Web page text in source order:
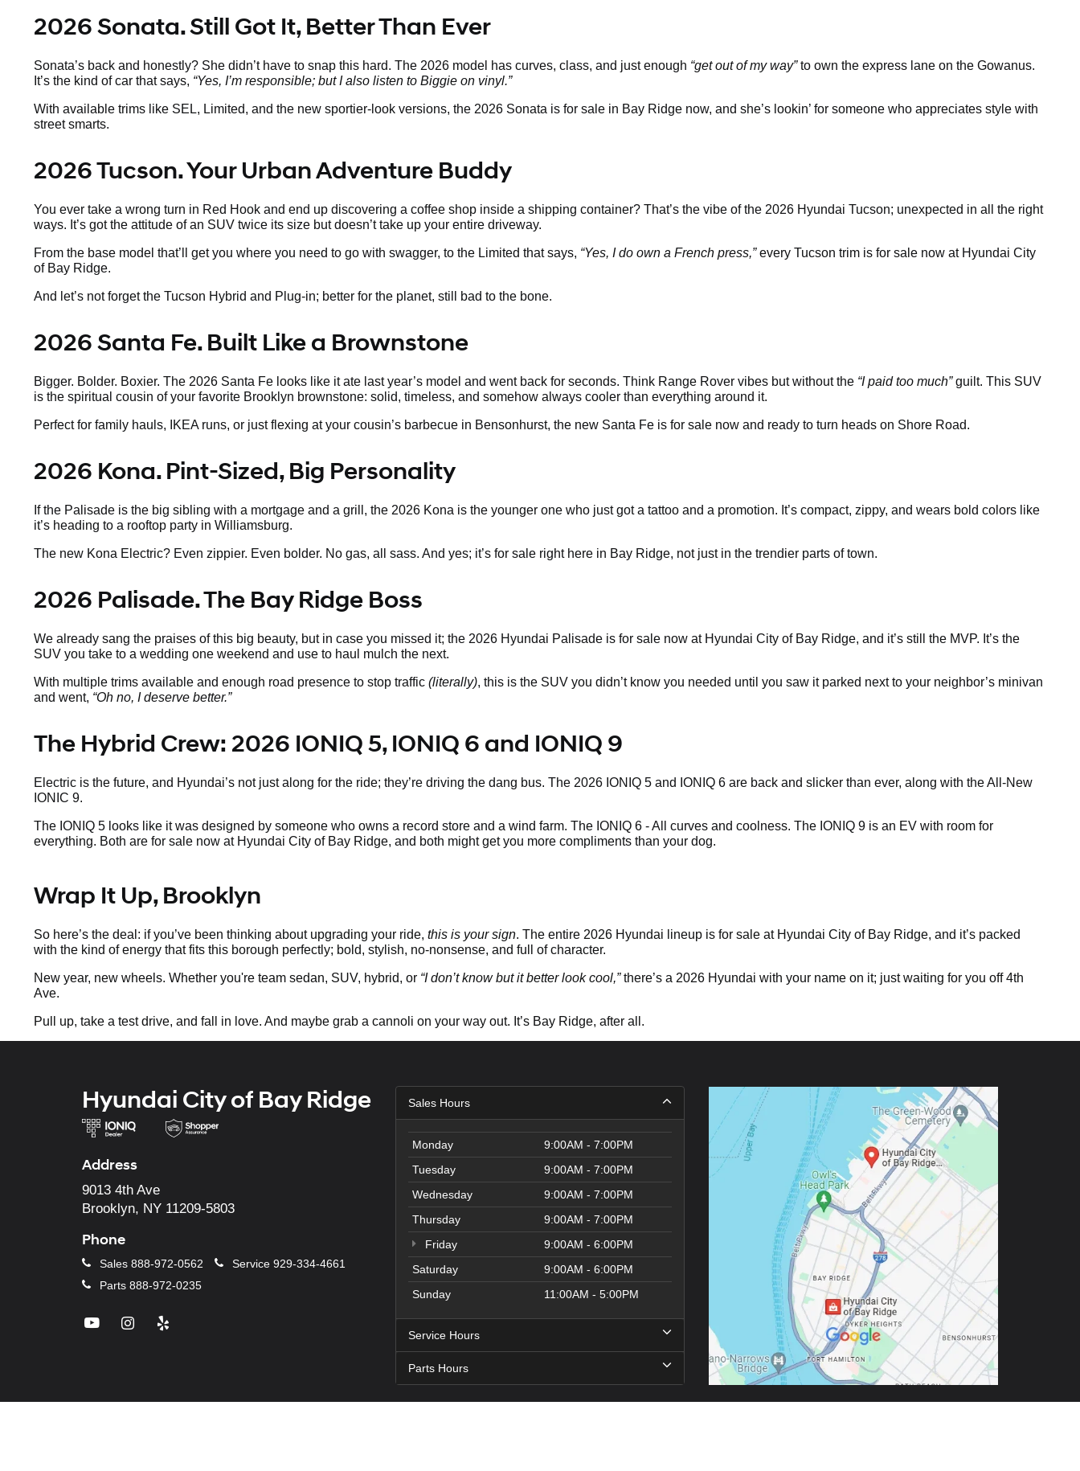
2026 Sonata. Still Got It, Better Than Ever
Sonata’s back and honestly? She didn’t have to snap this hard. The 2026 model has curves, class, and just enough “get out of my way”to own the express lane on the Gowanus.
It’s the kind of car that says, “Yes, I’m responsible; but I also listen to Biggie on vinyl.”
With available trims like SEL, Limited, and the new sportier-look versions, the 2026 Sonata is for sale in Bay Ridge now, and she’s lookin’ for someone who appreciates style with
street smarts.
2026 Tucson. Your Urban Adventure Buddy
You ever take a wrong turn in Red Hook and end up discovering a coffee shop inside a shipping container? That’s the vibe of the 2026 Hyundai Tucson; unexpected in all the right
ways. It’s got the attitude of an SUV twice its size but doesn’t take up your entire driveway.
From the base model that’ll get you where you need to go with swagger, to the Limited that says, “Yes, I do own a French press,”every Tucson trim is for sale now at Hyundai City
of Bay Ridge.
And let’s not forget the Tucson Hybrid and Plug-in; better for the planet, still bad to the bone.
2026 Santa Fe. Built Like a Brownstone
Bigger. Bolder. Boxier. The 2026 Santa Fe looks like it ate last year’s model and went back for seconds. Think Range Rover vibes but without the “I paid too much”guilt. This SUV
is the spiritual cousin of your favorite Brooklyn brownstone: solid, timeless, and somehow always cooler than everything around it.
Perfect for family hauls, IKEA runs, or just flexing at your cousin’s barbecue in Bensonhurst, the new Santa Fe is for sale now and ready to turn heads on Shore Road.
2026 Kona. Pint-Sized, Big Personality
If the Palisade is the big sibling with a mortgage and a grill, the 2026 Kona is the younger one who just got a tattoo and a promotion. It’s compact, zippy, and wears bold colors like
it’s heading to a rooftop party in Williamsburg.
The new Kona Electric? Even zippier. Even bolder. No gas, all sass. And yes; it’s for sale right here in Bay Ridge, not just in the trendier parts of town.
2026 Palisade. The Bay Ridge Boss
We already sang the praises of this big beauty, but in case you missed it; the 2026 Hyundai Palisade is for sale now at Hyundai City of Bay Ridge, and it’s still the MVP. It’s the
SUV you take to a wedding one weekend and use to haul mulch the next.
With multiple trims available and enough road presence to stop traffic (literally), this is the SUV you didn’t know you needed until you saw it parked next to your neighbor’s minivan
and went, “Oh no, I deserve better.”
The Hybrid Crew: 2026 IONIQ 5, IONIQ 6 and IONIQ 9
Electric is the future, and Hyundai’s not just along for the ride; they’re driving the dang bus. The 2026 IONIQ 5 and IONIQ 6 are back and slicker than ever, along with the All-New
IONIC 9.
The IONIQ 5 looks like it was designed by someone who owns a record store and a wind farm. The IONIQ 6 - All curves and coolness. The IONIQ 9 is an EV with room for
everything. Both are for sale now at Hyundai City of Bay Ridge, and both might get you more compliments than your dog.
Wrap It Up, Brooklyn
So here’s the deal: if you’ve been thinking about upgrading your ride, this is your sign. The entire 2026 Hyundai lineup is for sale at Hyundai City of Bay Ridge, and it’s packed
with the kind of energy that fits this borough perfectly; bold, stylish, no-nonsense, and full of character.
New year, new wheels. Whether you're team sedan, SUV, hybrid, or “I don’t know but it better look cool,”there’s a 2026 Hyundai with your name on it; just waiting for you off 4th
Ave.
Pull up, take a test drive, and fall in love. And maybe grab a cannoli on your way out. It’s Bay Ridge, after all.
Hyundai City of Bay Ridge
Address
9013 4th Ave
Brooklyn, NY 11209-5803
Phone
Sales 888-972-0562 Service 929-334-4661
Parts 888-972-0235
Sales Hours
Monday
9:00AM - 7:00PM
Tuesday
9:00AM - 7:00PM
Wednesday
9:00AM - 7:00PM
Thursday
9:00AM - 7:00PM
Friday
9:00AM - 6:00PM
Saturday
9:00AM - 6:00PM
Sunday
11:00AM - 5:00PM
Service Hours
Parts Hours